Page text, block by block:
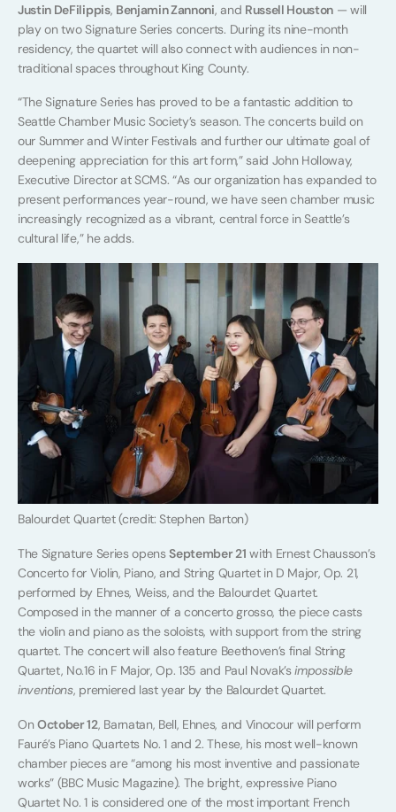
Justin DeFilippis, Benjamin Zannoni, and Russell Houston — will
play on two Signature Series concerts. During its nine-month
residency, the quartet will also connect with audiences in non-
traditional spaces throughout King County.
“The Signature Series has proved to be a fantastic addition to
Seattle Chamber Music Society’s season. The concerts build on
our Summer and Winter Festivals and further our ultimate goal of
deepening appreciation for this art form,” said John Holloway,
Executive Director at SCMS. “As our organization has expanded to
present performances year-round, we have seen chamber music
increasingly recognized as a vibrant, central force in Seattle’s
cultural life,” he adds.
Balourdet Quartet (credit: Stephen Barton)
The Signature Series opensSeptember 21 with Ernest Chausson’s
Concerto for Violin, Piano, and String Quartet in D Major, Op. 21,
performed by Ehnes, Weiss, and the Balourdet Quartet.
Composed in the manner of a concerto grosso, the piece casts
the violin and piano as the soloists, with support from the string
quartet. The concert will also feature Beethoven’s final String
Quartet, No.16 in F Major, Op. 135 and Paul Novak’simpossible
inventions, premiered last year by the Balourdet Quartet.
OnOctober 12, Barnatan, Bell, Ehnes, and Vinocour will perform
Fauré’s Piano Quartets No. 1 and 2. These, his most well-known
chamber pieces are “among his most inventive and passionate
works” (BBC Music Magazine). The bright, expressive Piano
Quartet No. 1 is considered one of the most important French